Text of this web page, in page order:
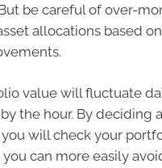
be careful of over-
allocations based
value will fluctuate
the hour. By deciding
will check your
can more easily